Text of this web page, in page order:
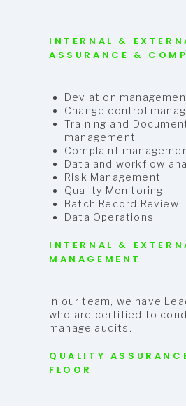
INTERNAL &
ASSURANCE &
Deviation
Change control
Training and
management
Complaint
Data and workflow
Risk Management
Quality Monitoring
Batch Record Review
Data Operations
INTERNAL &
MANAGEMENT
In our team, we have
who are certified to
manage audits.
QUALITY
FLOOR